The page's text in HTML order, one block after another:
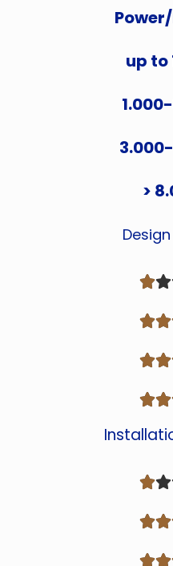
up to
>






